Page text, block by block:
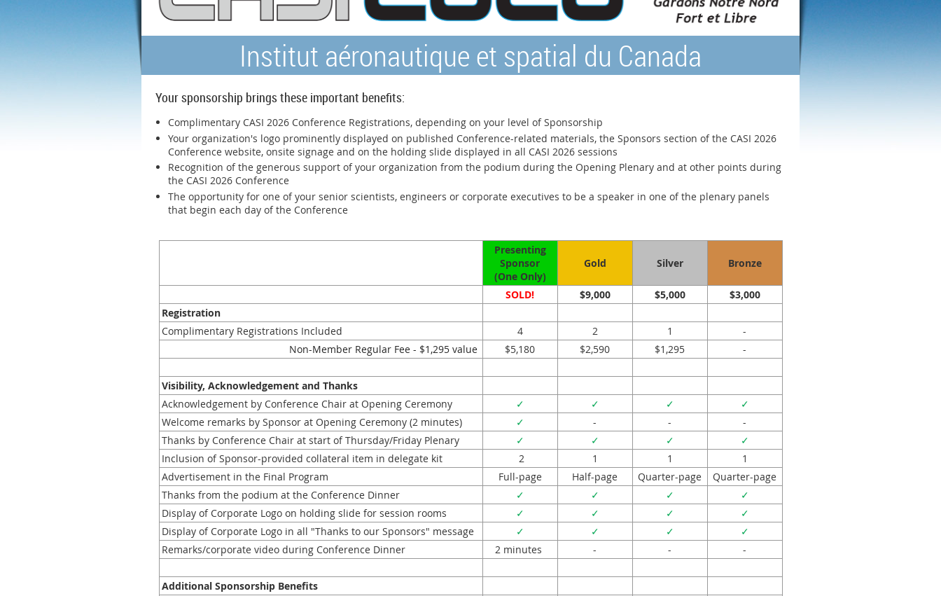
Institut aéronautique et spatial du Canada
Your sponsorship brings these important benefits:
Complimentary CASI 2026 Conference Registrations, depending on your level of Sponsorship
Your organization's logo prominently displayed on published Conference-related materials, the Sponsors section of the CASI 2026
Conference website, onsite signage and on the holding slide displayed in all CASI 2026 sessions
Recognition of the generous support of your organization from the podium during the Opening Plenary and at other points during
the CASI 2026 Conference
The opportunity for one of your senior scientists, engineers or corporate executives to be a speaker in one of the plenary panels
that begin each day of the Conference
Presenting
Sponsor
(One Only)
Gold Silver Bronze
SOLD! $9,000 $5,000
$3,000
Registration
Complimentary Registrations Included
4 2 1
-
Non-Member Regular Fee - $1,295 value $5,180 $2,590 $1,295 -
Visibility, Acknowledgement and Thanks
Acknowledgement by Conference Chair at Opening Ceremony
✓ ✓ ✓
✓
Welcome remarks by Sponsor at Opening Ceremony (2 minutes)
✓ - -
-
Thanks by Conference Chair at start of Thursday/Friday Plenary
✓ ✓ ✓
✓
Inclusion of Sponsor-provided collateral item in delegate kit
2 1 1
1
Advertisement in the Final Program
Full-page Half-page Quarter-page
Quarter-page
Thanks from the podium at the Conference Dinner
✓ ✓ ✓
✓
Display of Corporate Logo on holding slide for session rooms
✓ ✓ ✓
✓
Display of Corporate Logo in all "Thanks to our Sponsors" message
✓ ✓ ✓
✓
Remarks/corporate video during Conference Dinner
2 minutes - - -
Additional Sponsorship Benefits